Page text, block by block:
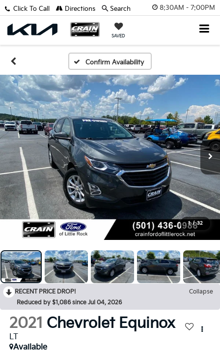
8:30AM - 7:00PM
SAVED
Click To Call Directions Search
Confirm Availability
1 / 32
RECENT PRICE DROP!
Collapse
Reduced by $1,086 since Jul 04, 2026
2021 Chevrolet Equinox
LT
Available